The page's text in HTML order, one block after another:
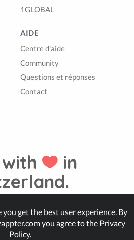
1GLOBAL
AIDE
Centre d'aide
Community
Questions et réponses
Contact
in
get the best user experience. By
you agree to the Privacy
Policy.